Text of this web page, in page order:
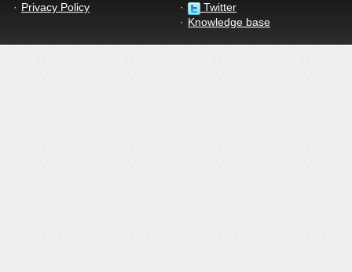
Privacy Policy
Twitter
Knowledge base